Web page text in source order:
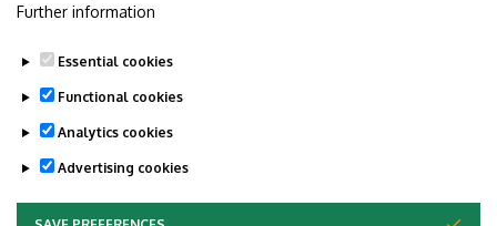
Zoltán Kodály: Háry János – excerpts
Further information
Essential cookies
Functional cookies
Analytics cookies
Advertising cookies